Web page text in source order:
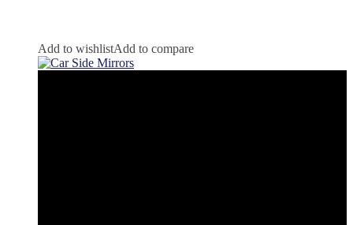
Add to wishlistAdd to compare